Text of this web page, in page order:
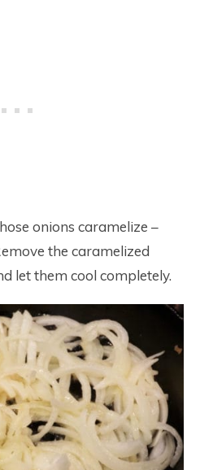
onions caramelize –
the caramelized
let them cool completely.